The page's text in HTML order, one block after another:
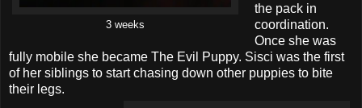
3 weeks
the pack in
coordination.
Once she was
fully mobile she became The Evil Puppy. Sisci was the first
of her siblings to start chasing down other puppies to bite
their legs.